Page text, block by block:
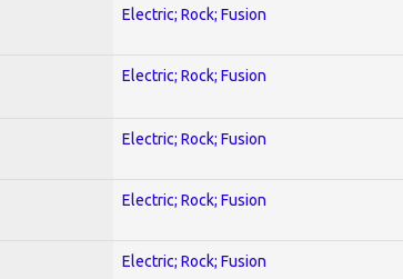
Electric; Rock; Fusion
Electric; Rock; Fusion
Electric; Rock; Fusion
Electric; Rock; Fusion
Electric; Rock; Fusion